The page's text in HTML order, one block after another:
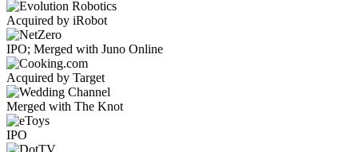
Acquired by iRobot
IPO; Merged with Juno Online
Acquired by Target
Merged with The Knot
IPO